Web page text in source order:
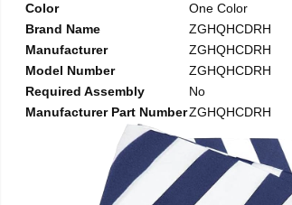
Color
One Color
Brand Name
ZGHQHCDRH
Manufacturer
ZGHQHCDRH
Model Number
ZGHQHCDRH
Required Assembly
No
Manufacturer Part NumberZGHQHCDRH